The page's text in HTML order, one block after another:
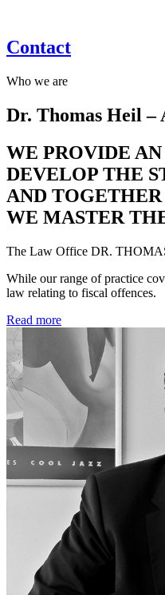
Contact
Who we are
Dr. Thomas Heil –
WE PROVIDE
DEVELOP THE
AND
WE MASTER
The Law Office DR.
While our range of practice
law relating to fiscal offences.
Read more